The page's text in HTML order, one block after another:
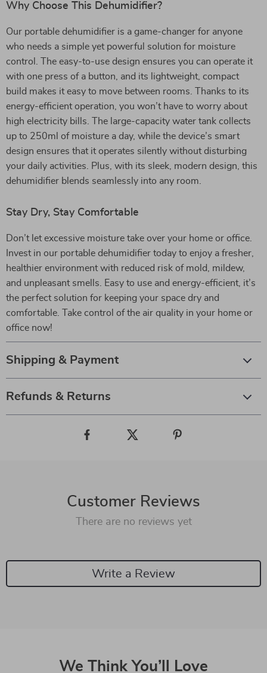
Why Choose This Dehumidifier?
Our portable dehumidifier is a game-changer for anyone
who needs a simple yet powerful solution for moisture
control. The easy-to-use design ensures you can operate it
with one press of a button, and its lightweight, compact
build makes it easy to move between rooms. Thanks to its
energy-efficient operation, you won’t have to worry about
high electricity bills. The large-capacity water tank collects
up to 250ml of moisture a day, while the device’s smart
design ensures that it operates silently without disturbing
your daily activities. Plus, with its sleek, modern design, this
dehumidifier blends seamlessly into any room.
Stay Dry, Stay Comfortable
Don’t let excessive moisture take over your home or office.
Invest in our portable dehumidifier today to enjoy a fresher,
healthier environment with reduced risk of mold, mildew,
and unpleasant smells. Easy to use and energy-efficient, it’s
the perfect solution for keeping your space dry and
comfortable. Take control of the air quality in your home or
office now!
Shipping & Payment
Refunds & Returns
Customer Reviews
There are no reviews yet
Write a Review
We Think You’ll Love